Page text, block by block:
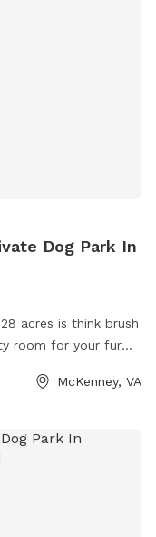
Dog Park In
acres is think brush
room for your fur
McKenney, VA